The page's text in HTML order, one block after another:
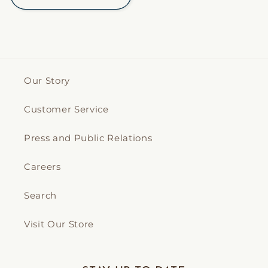
Our Story
Customer Service
Press and Public Relations
Careers
Search
Visit Our Store